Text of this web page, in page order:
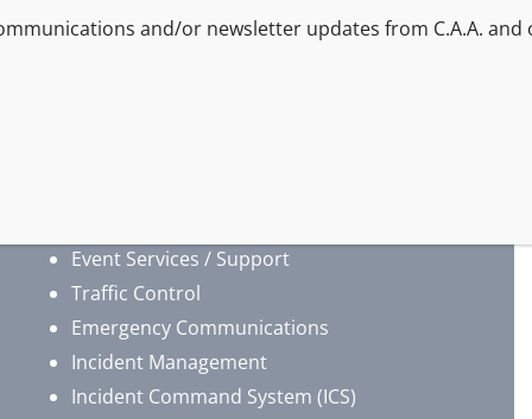
Event Services / Support
Traffic Control
Emergency Communications
Incident Management
Incident Command System (ICS)
By providing your phone number/email, you agree